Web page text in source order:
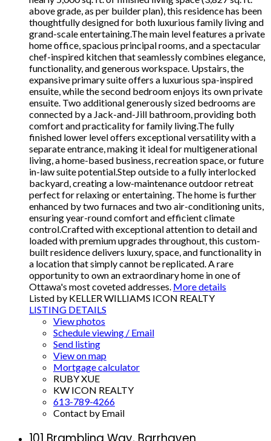
above grade, as per builder plan), this residence has been
thoughtfully designed for both luxurious family living and
grand-scale entertaining.The main level features a private
home office, spacious principal rooms, and a spectacular
chef-inspired kitchen that seamlessly combines elegance,
functionality, and generous workspace. Upstairs, the
expansive primary suite offers a luxurious spa-inspired
ensuite, while the second bedroom enjoys its own private
ensuite. Two additional generously sized bedrooms are
connected by a Jack-and-Jill bathroom, providing both
comfort and practicality for family living.The fully
finished lower level offers exceptional versatility with a
separate entrance, making it ideal for multigenerational
living, a home-based business, recreation space, or future
in-law suite potential.Step outside to a fully interlocked
backyard, creating a low-maintenance outdoor retreat
perfect for relaxing or entertaining. The home is further
enhanced by two furnaces and two air-conditioning units,
ensuring year-round comfort and efficient climate
control.Crafted with exceptional attention to detail and
loaded with premium upgrades throughout, this custom-
built residence delivers luxury, space, and functionality in
a location that simply cannot be replicated. A rare
opportunity to own an extraordinary home in one of
Ottawa's most coveted addresses. More details
Listed by KELLER WILLIAMS ICON REALTY
LISTING DETAILS
View photos
Schedule viewing / Email
Send listing
View on map
Mortgage calculator
RUBY XUE
KW ICON REALTY
613-789-4266
Contact by Email